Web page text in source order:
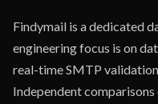
Findymail is a dedicated
engineering focus is on
real-time SMTP
Independent